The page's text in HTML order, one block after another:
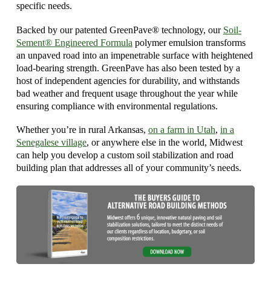
specific needs.
Backed by our patented GreenPave® technology, our Soil-
Sement® Engineered Formula polymer emulsion transforms
an unpaved road into an impenetrable surface with heightened
load-bearing strength. GreenPave has also been tested by a
host of independent agencies for durability, and withstands
bad weather and frequent usage throughout the year while
ensuring compliance with environmental regulations.
Whether you’re in rural Arkansas, on a farm in Utah, in a
Senegalese village, or anywhere else in the world, Midwest
can help you develop a custom soil stabilization and road
building plan that addresses all of your community’s needs.